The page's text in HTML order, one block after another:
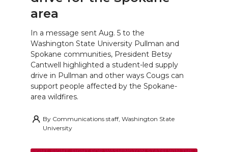
area
In a message sent Aug. 5 to the
Washington State University Pullman and
Spokane communities, President Betsy
Cantwell highlighted a student-led supply
drive in Pullman and other ways Cougs can
support people affected by the Spokane-
area wildfires.
By Communications staff, Washington State
University